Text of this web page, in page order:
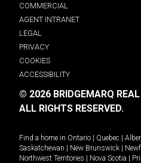
COMMERCIAL
AGENT INTRANET
LEGAL
PRIVACY
COOKIES
ACCESSIBILITY
© 2026 BRIDGEMARQ
ALL RIGHTS RESERVED.
Find a home in Ontario | Quebec |
Saskatchewan | New Brunswick |
Northwest Territories | Nova Scotia |